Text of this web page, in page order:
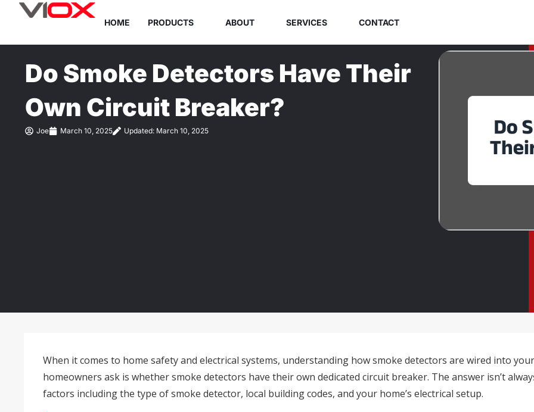
content
HOME PRODUCTS ABOUT SERVICES CONTACT
Do Smoke Detectors Have Their
Own Circuit Breaker?
Joe March 10, 2025 Updated: March 10, 2025
When it comes to home safety and electrical systems, understanding how smoke detectors are wired into
homeowners ask is whether smoke detectors have their own dedicated circuit breaker. The answer isn’t
factors including the type of smoke detector, local building codes, and your home’s electrical setup.